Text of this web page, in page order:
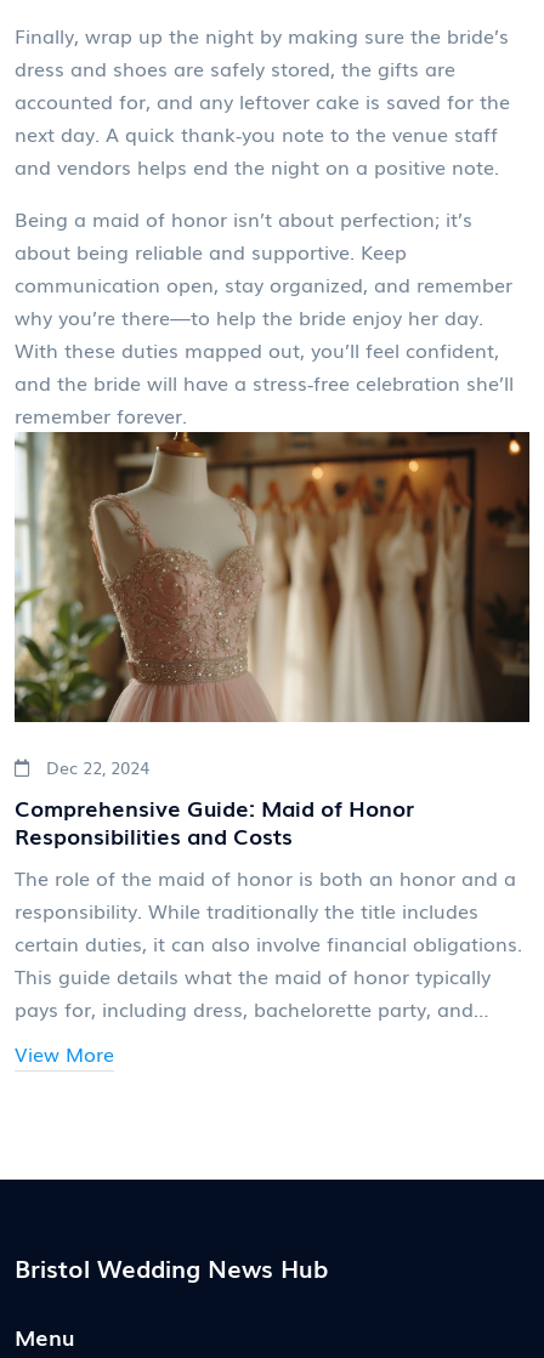
Finally, wrap up the night by making sure the bride’s
dress and shoes are safely stored, the gifts are
accounted for, and any leftover cake is saved for the
next day. A quick thank‑you note to the venue staff
and vendors helps end the night on a positive note.
Being a maid of honor isn’t about perfection; it’s
about being reliable and supportive. Keep
communication open, stay organized, and remember
why you’re there—to help the bride enjoy her day.
With these duties mapped out, you’ll feel confident,
and the bride will have a stress‑free celebration she’ll
remember forever.
Dec 22, 2024
Comprehensive Guide: Maid of Honor
Responsibilities and Costs
The role of the maid of honor is both an honor and a
responsibility. While traditionally the title includes
certain duties, it can also involve financial obligations.
This guide details what the maid of honor typically
pays for, including dress, bachelorette party, and
these costs. Being upfront and clear about
View More
Bristol Wedding News Hub
Menu